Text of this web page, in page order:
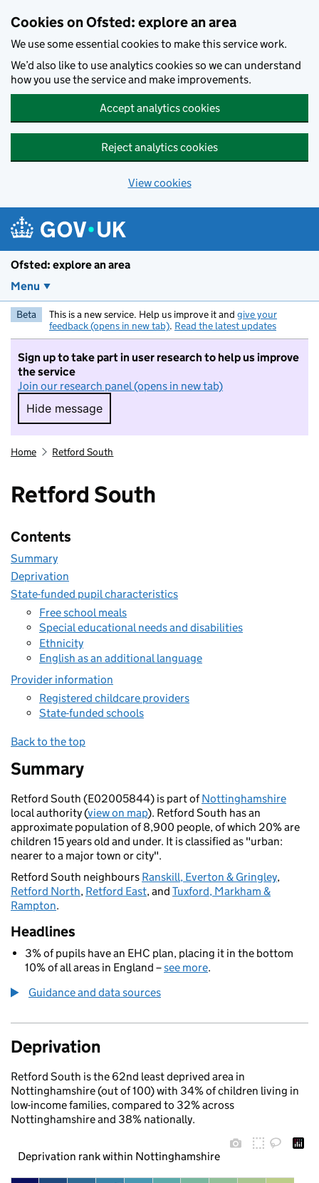
Cookies on Ofsted: explore an area
We use some essential cookies to make this service work.
We’d also like to use analytics cookies so we can understand
how you use the service and make improvements.
Accept analytics cookies
Reject analytics cookies
View cookies
Ofsted: explore an area
Menu
Beta This is a new service. Help us improve it and give your
feedback (opens in new tab). Read the latest updates
Sign up to take part in user research to help us improve
the service
Join our research panel (opens in new tab)
Hide message
Hide message. I do not want to take part in
Home Retford South
Retford South
Contents
Summary
Deprivation
State-funded pupil characteristics
Free school meals
Special educational needs and disabilities
Ethnicity
English as an additional language
Provider information
Registered childcare providers
State-funded schools
Back to the top
Summary
Retford South (E02005844) is part ofNottinghamshire
local authority (view on map). Retford South has an
approximate population of 8,900 people, of which 20% are
children 15 years old and under. It is classified as "urban:
nearer to a major town or city".
Retford South neighbours Ranskill, Everton & Gringley,
Retford North, Retford East, and Tuxford, Markham &
Rampton.
Headlines
3% of pupils have an EHC plan, placing it in the bottom
10% of all areas in England –see more.
Guidance and data sources
Deprivation
Retford South is the 62nd least deprived area in
Nottinghamshire (out of 100) with 34% of children living in
low-income families, compared to 32% across
Nottinghamshire and 38% nationally.
Deprivation rank within Nottinghamshire